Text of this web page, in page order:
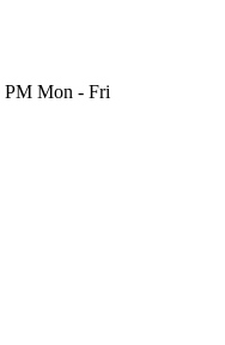
PM Mon - Fri